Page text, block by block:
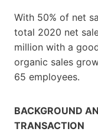
With 50% of net
total 2020 net
million with a
organic sales
65 employees.
BACKGROUND
TRANSACTION